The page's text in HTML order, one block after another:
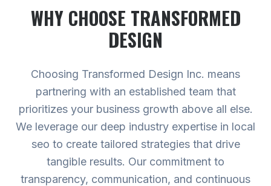
WHY CHOOSE TRANSFORMED
DESIGN
Choosing Transformed Design Inc. means
partnering with an established team that
prioritizes your business growth above all else.
We leverage our deep industry expertise in local
seo to create tailored strategies that drive
tangible results. Our commitment to
transparency, communication, and continuous